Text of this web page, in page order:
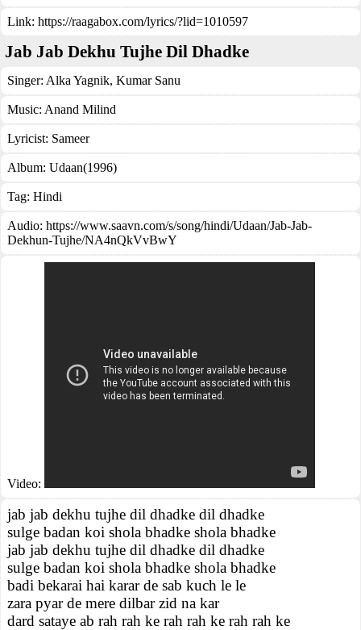
Link: https://raagabox.com/lyrics/?lid=1010597
Jab Jab Dekhu Tujhe Dil Dhadke
Singer: Alka Yagnik, Kumar Sanu
Music: Anand Milind
Lyricist: Sameer
Album: Udaan(1996)
Tag: Hindi
Audio: https://www.saavn.com/s/song/hindi/Udaan/Jab-Jab-
Dekhun-Tujhe/NA4nQkVvBwY
Video:
jab jab dekhu tujhe dil dhadke dil dhadke
sulge badan koi shola bhadke shola bhadke
jab jab dekhu tujhe dil dhadke dil dhadke
sulge badan koi shola bhadke shola bhadke
badi bekarai hai karar de sab kuch le le
zara pyar de mere dilbar zid na kar
dard sataye ab rah rah ke rah rah ke rah rah ke